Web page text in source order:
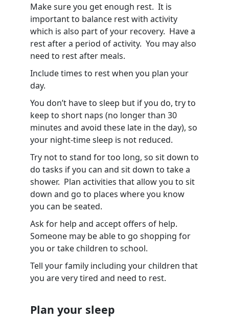
Make sure you get enough rest. It is
important to balance rest with activity
which is also part of your recovery. Have a
rest after a period of activity. You may also
need to rest after meals.
Include times to rest when you plan your
day.
You don’t have to sleep but if you do, try to
keep to short naps (no longer than 30
minutes and avoid these late in the day), so
your night-time sleep is not reduced.
Try not to stand for too long, so sit down to
do tasks if you can and sit down to take a
shower. Plan activities that allow you to sit
down and go to places where you know
you can be seated.
Ask for help and accept offers of help.
Someone may be able to go shopping for
you or take children to school.
Tell your family including your children that
you are very tired and need to rest.
Plan your sleep